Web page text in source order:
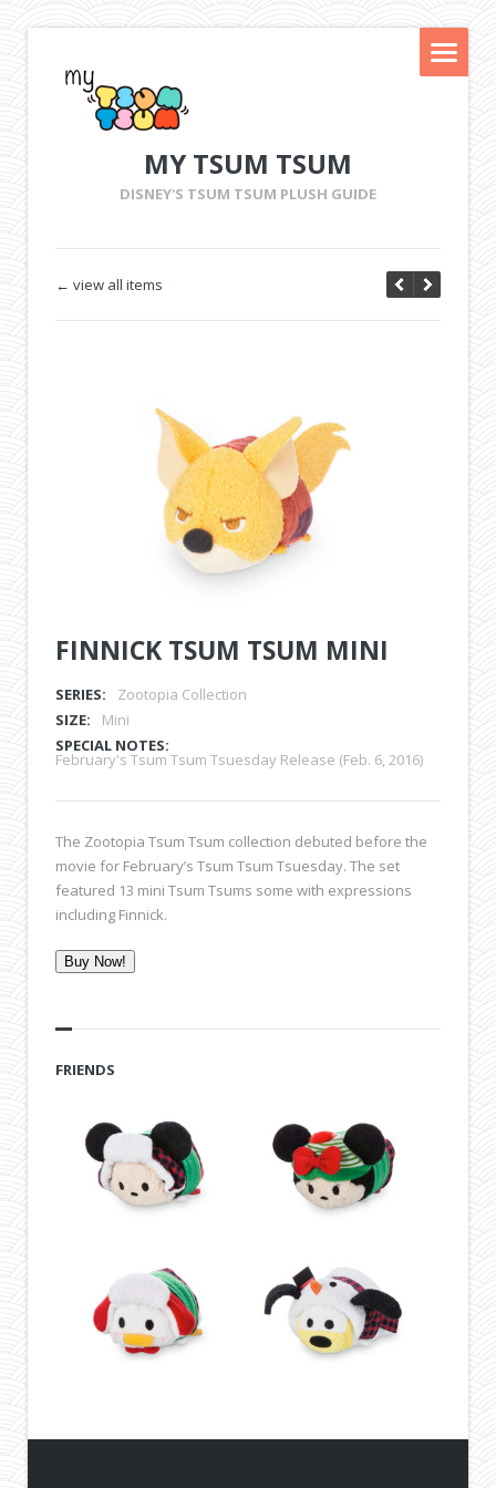
MY TSUM TSUM
DISNEY'S TSUM TSUM PLUSH GUIDE
← view all items
FINNICK TSUM TSUM MINI
SERIES:
Zootopia Collection
SIZE:
Mini
SPECIAL NOTES:
February's Tsum Tsum Tsuesday Release (Feb. 6, 2016)
The Zootopia Tsum Tsum collection debuted before the
movie for February’s Tsum Tsum Tsuesday. The set
featured 13 mini Tsum Tsums some with expressions
including Finnick.
Buy Now!
FRIENDS